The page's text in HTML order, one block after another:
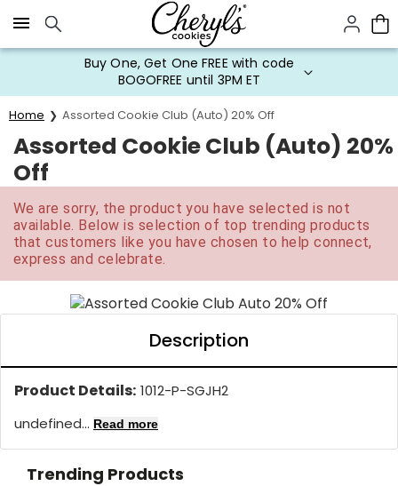
Click here to skip to main page content.
Buy One, Get One FREE with code
BOGOFREE until 3PM ET
Home Assorted Cookie Club (Auto) 20% Off
Assorted Cookie Club (Auto) 20%
Off
We are sorry, the product you have selected is not
available. Below is selection of top trending products
that customers like you have chosen to help connect,
express and celebrate.
Description
Product Details: 1012-P-SGJH2
undefined... Read more
Trending Products